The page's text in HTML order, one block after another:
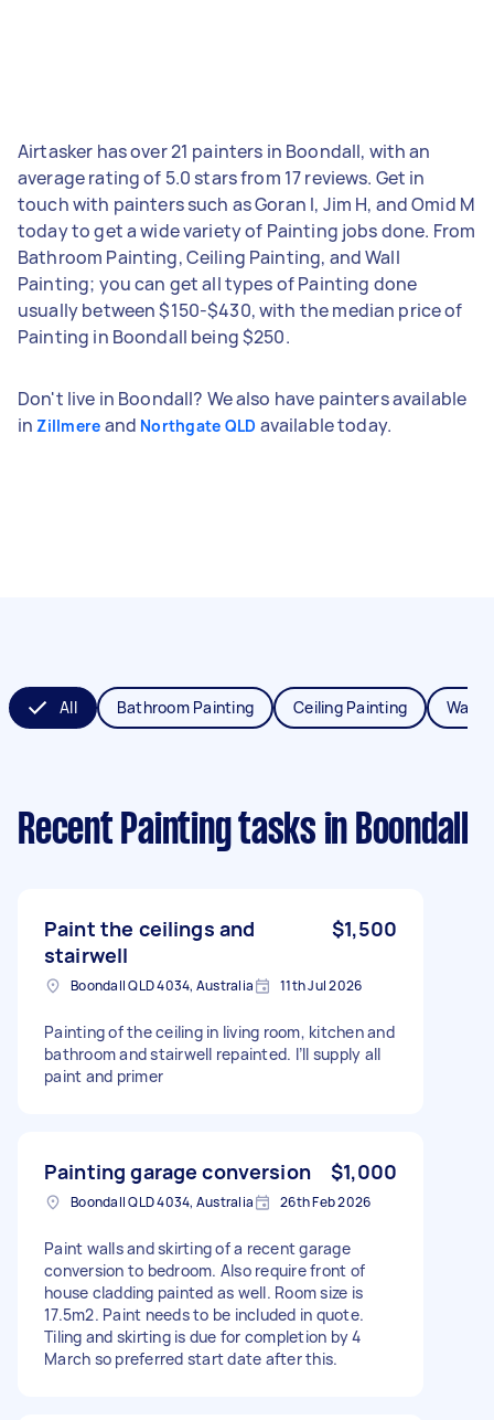
Airtasker has over 21 painters in Boondall, with an
average rating of 5.0 stars from 17 reviews. Get in
touch with painters such as Goran I, Jim H, and Omid M
today to get a wide variety of Painting jobs done. From
Bathroom Painting, Ceiling Painting, and Wall
Painting; you can get all types of Painting done
usually between $150-$430, with the median price of
Painting in Boondall being $250.
Don't live in Boondall? We also have painters available
inZillmere and Northgate QLD available today.
All Bathroom Painting Ceiling Painting Wall
Recent Painting tasks in Boondall
Paint the ceilings and
stairwell
$1,500
Boondall QLD 4034, Australia 11th Jul 2026
Painting of the ceiling in living room, kitchen and
bathroom and stairwell repainted. I’ll supply all
paint and primer
Painting garage conversion $1,000
Boondall QLD 4034, Australia 26th Feb 2026
Paint walls and skirting of a recent garage
conversion to bedroom. Also require front of
house cladding painted as well. Room size is
17.5m2. Paint needs to be included in quote.
Tiling and skirting is due for completion by 4
March so preferred start date after this.